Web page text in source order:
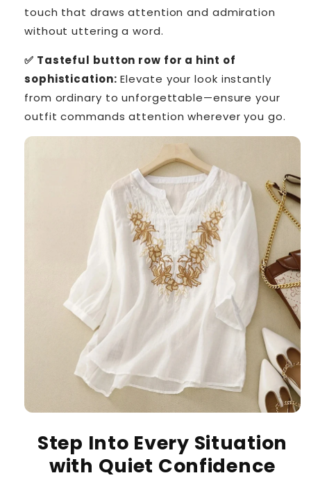
touch that draws attention and admiration
without uttering a word.
✅ Tasteful button row for a hint of
sophistication: Elevate your look instantly
from ordinary to unforgettable—ensure your
outfit commands attention wherever you go.
Step Into Every Situation
with Quiet Confidence